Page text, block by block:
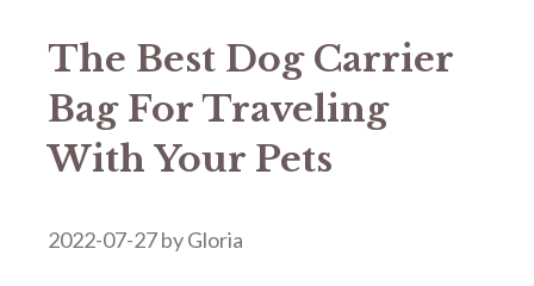
The Best Dog Carrier
Bag For Traveling
With Your Pets
2022-07-27byGloria